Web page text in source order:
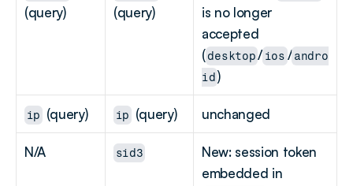
(query) (query)
is no longer
accepted
( desktop / ios / andro
id )
ip (query) ip (query) unchanged
N/A sid3
New: session token